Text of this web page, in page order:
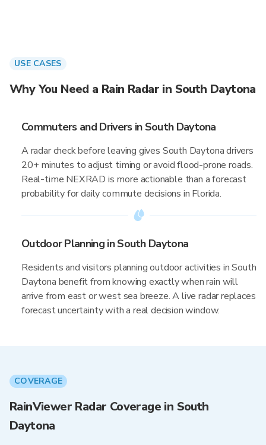
USE CASES
Why You Need a Rain Radar in South Daytona
Commuters and Drivers in South Daytona
A radar check before leaving gives South Daytona drivers
20+ minutes to adjust timing or avoid flood-prone roads.
Real-time NEXRAD is more actionable than a forecast
probability for daily commute decisions in Florida.
Outdoor Planning in South Daytona
Residents and visitors planning outdoor activities in South
Daytona benefit from knowing exactly when rain will
arrive from east or west sea breeze. A live radar replaces
forecast uncertainty with a real decision window.
COVERAGE
RainViewer Radar Coverage in South
Daytona